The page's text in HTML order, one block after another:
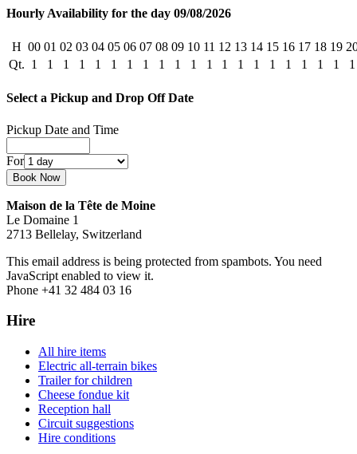
Hourly Availability for the day 09/08/2026
H 00 01 02 03 04 05 06 07 08 09 10 11 12 13 14 15 16 17 18 19
Qt. 1 1 1 1 1 1 1 1 1 1 1 1 1 1 1 1 1 1 1 1 1
Select a Pickup and Drop Off Date
Pickup Date and Time
For
Maison de la Tête de Moine
Le Domaine 1
2713 Bellelay, Switzerland
This email address is being protected from spambots. You need
JavaScript enabled to view it.
Phone +41 32 484 03 16
Hire
All hire items
Electric all-terrain bikes
Trailer for children
Cheese fondue kit
Reception hall
Circuit suggestions
Hire conditions